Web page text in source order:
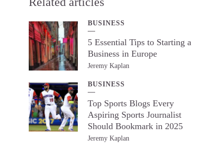
BUSINESS
5 Essential Tips to Starting a
Business in Europe
Jeremy Kaplan
BUSINESS
Top Sports Blogs Every
Aspiring Sports Journalist
Should Bookmark in 2025
Jeremy Kaplan